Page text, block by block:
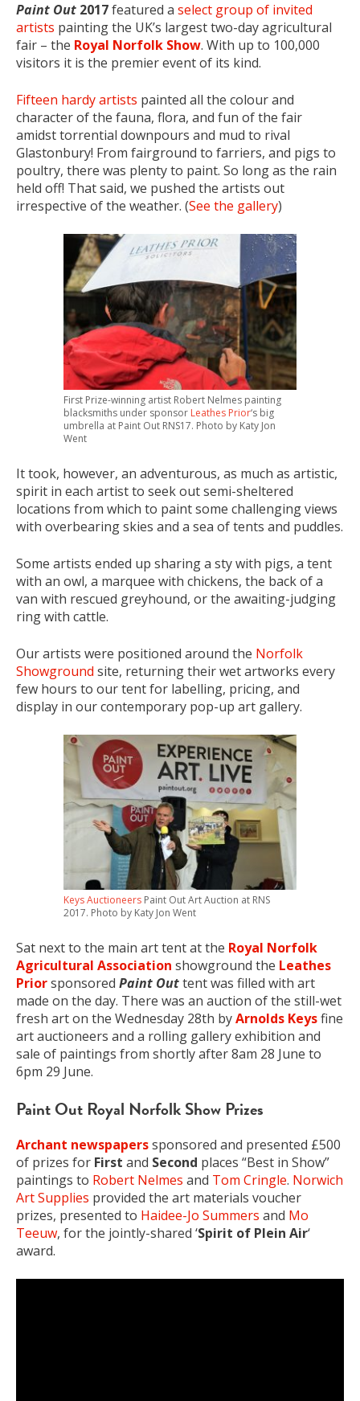
Paint Out 2017featured a select group of invited
artists painting the UK’s largest two-day agricultural
fair – the Royal Norfolk Show. With up to 100,000
visitors it is the premier event of its kind.
Fifteen hardy artists painted all the colour and
character of the fauna, flora, and fun of the fair
amidst torrential downpours and mud to rival
Glastonbury! From fairground to farriers, and pigs to
poultry, there was plenty to paint. So long as the rain
held off! That said, we pushed the artists out
irrespective of the weather. (See the gallery)
First Prize-winning artist Robert Nelmes painting
blacksmiths under sponsor Leathes Prior‘s big
umbrella at Paint Out RNS17. Photo by Katy Jon
Went
It took, however, an adventurous, as much as artistic,
spirit in each artist to seek out semi-sheltered
locations from which to paint some challenging views
with overbearing skies and a sea of tents and puddles.
Some artists ended up sharing a sty with pigs, a tent
with an owl, a marquee with chickens, the back of a
van with rescued greyhound, or the awaiting-judging
ring with cattle.
Our artists were positioned around the Norfolk
Showground site, returning their wet artworks every
few hours to our tent for labelling, pricing, and
display in our contemporary pop-up art gallery.
Keys Auctioneers Paint Out Art Auction at RNS
2017. Photo by Katy Jon Went
Sat next to the main art tent at the Royal Norfolk
Agricultural Association showground the Leathes
Priorsponsored Paint Outtent was filled with art
made on the day. There was an auction of the still-wet
fresh art on the Wednesday 28th byArnolds Keysfine
art auctioneers and a rolling gallery exhibition and
sale of paintings from shortly after 8am 28 June to
6pm 29 June.
Paint Out Royal Norfolk Show Prizes
Archant newspaperssponsored and presented £500
of prizes for First and Second places “Best in Show”
paintings to Robert Nelmes and Tom Cringle. Norwich
Art Supplies provided the art materials voucher
prizes, presented to Haidee-Jo Summers and Mo
Teeuw, for the jointly-shared ‘Spirit of Plein Air‘
award.